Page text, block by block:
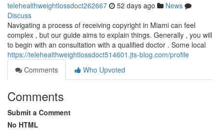
telehealthweightlossdoct262667 52 days ago
News
Discuss
Navigating a process of receiving copyright in Miami can feel
complex , but our guide aims to explain things. Generally , you will
to begin with an consultation with a qualified doctor . Some local
https://telehealthweightlossdoct514601.jts-blog.com/profile
Comments
Who Upvoted
Comments
Submit a Comment
No HTML